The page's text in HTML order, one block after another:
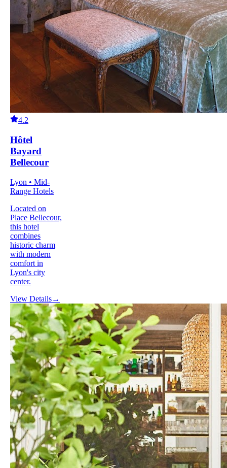
4.2
Hôtel
Bayard
Bellecour
Lyon • Mid-
Range Hotels
Located on
Place Bellecour,
this hotel
combines
historic charm
with modern
comfort in
Lyon's city
center.
View Details→